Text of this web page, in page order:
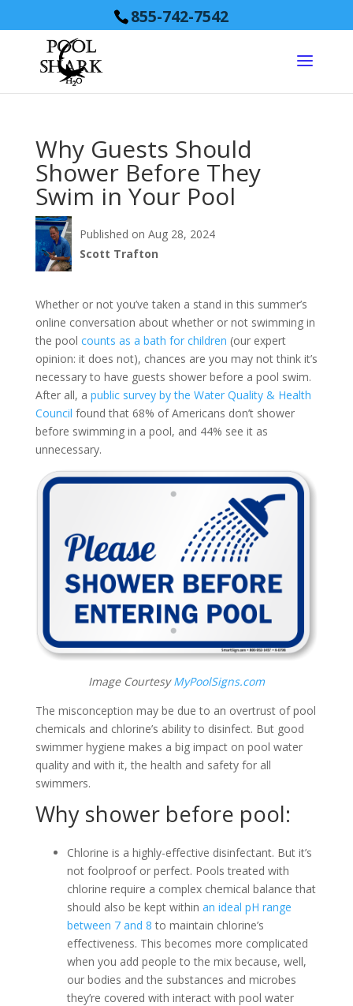
855-742-7542
Why Guests Should
Shower Before They
Swim in Your Pool
Published on Aug 28, 2024
Scott Trafton
Whether or not you’ve taken a stand in this summer’s
online conversation about whether or not swimming in
the pool counts as a bath for children (our expert
opinion: it does not), chances are you may not think it’s
necessary to have guests shower before a pool swim.
After all, a public survey by the Water Quality & Health
Council found that 68% of Americans don’t shower
before swimming in a pool, and 44% see it as
unnecessary.
Image CourtesyMyPoolSigns.com
The misconception may be due to an overtrust of pool
chemicals and chlorine’s ability to disinfect. But good
swimmer hygiene makes a big impact on pool water
quality and with it, the health and safety for all
swimmers.
Why shower before pool:
Chlorine is a highly-effective disinfectant. But it’s
not foolproof or perfect. Pools treated with
chlorine require a complex chemical balance that
should also be kept within an ideal pH range
between 7 and 8 to maintain chlorine’s
effectiveness. This becomes more complicated
when you add people to the mix because, well,
our bodies and the substances and microbes
they’re covered with interact with pool water